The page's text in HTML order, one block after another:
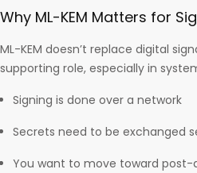
Why ML-KEM Matters for
ML-KEM doesn’t replace digital
supporting role, especially in
Signing is done over a network
Secrets need to be exchanged
You want to move toward